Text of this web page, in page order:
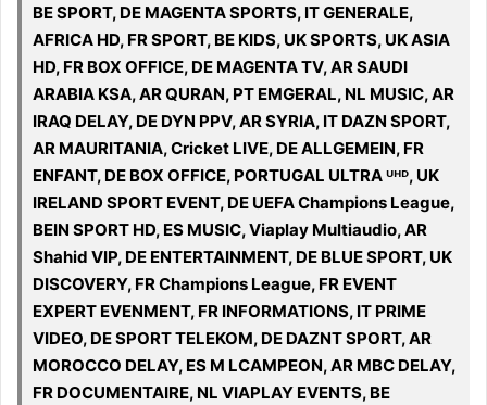
BE SPORT, DE MAGENTA SPORTS, IT GENERALE,
AFRICA HD, FR SPORT, BE KIDS, UK SPORTS, UK ASIA
HD, FR BOX OFFICE, DE MAGENTA TV, AR SAUDI
ARABIA KSA, AR QURAN, PT EMGERAL, NL MUSIC, AR
IRAQ DELAY, DE DYN PPV, AR SYRIA, IT DAZN SPORT,
AR MAURITANIA, Cricket LIVE, DE ALLGEMEIN, FR
ENFANT, DE BOX OFFICE, PORTUGAL ULTRA ᵁᴴᴰ, UK
IRELAND SPORT EVENT, DE UEFA Champions League,
BEIN SPORT HD, ES MUSIC, Viaplay Multiaudio, AR
Shahid VIP, DE ENTERTAINMENT, DE BLUE SPORT, UK
DISCOVERY, FR Champions League, FR EVENT
EXPERT EVENMENT, FR INFORMATIONS, IT PRIME
VIDEO, DE SPORT TELEKOM, DE DAZNT SPORT, AR
MOROCCO DELAY, ES M LCAMPEON, AR MBC DELAY,
FR DOCUMENTAIRE, NL VIAPLAY EVENTS, BE